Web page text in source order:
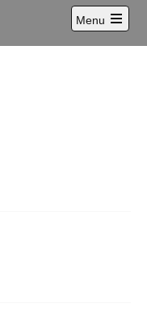
Menu
Open
main